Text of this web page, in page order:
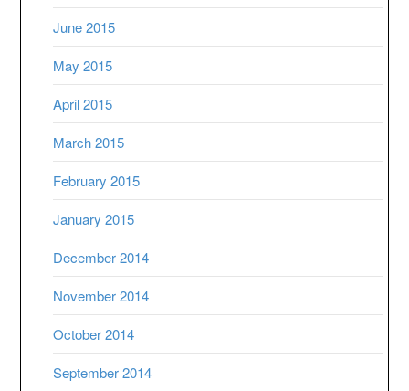
June 2015
May 2015
April 2015
March 2015
February 2015
January 2015
December 2014
November 2014
October 2014
September 2014